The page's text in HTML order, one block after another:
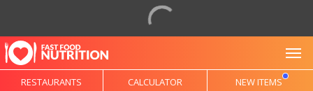
RESTAURANTS CALCULATOR NEW ITEMS